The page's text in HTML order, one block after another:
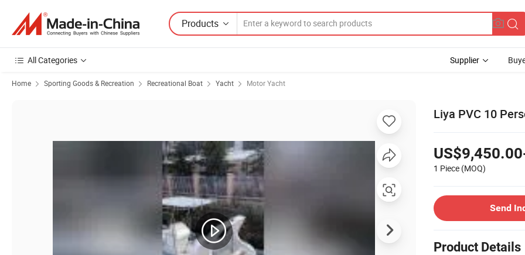
Products
All Categories Supplier
Home Sporting Goods & Recreation Recreational Boat Yacht Motor Yacht
Liya PVC 10
1 Piece (MOQ)
Send
Product Details